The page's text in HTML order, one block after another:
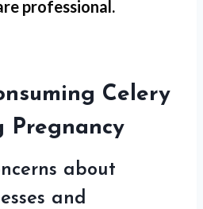
professional.
Celery
Pregnancy
about
and